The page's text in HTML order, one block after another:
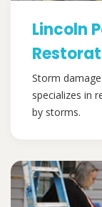
Lincoln
Storm
specializes in
by storms.